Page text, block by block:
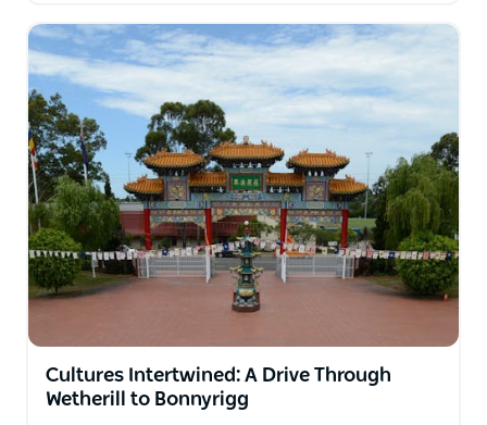
Cultures Intertwined: A Drive Through
Wetherill to Bonnyrigg